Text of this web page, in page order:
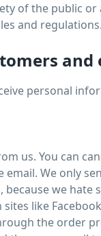
of the public
and regulations.
and
personal
us. You can
We only
we
like
the order